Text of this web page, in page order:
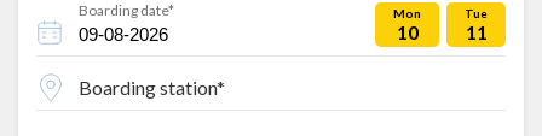
Boarding date* Mon
10
Tue
11
Boarding station*